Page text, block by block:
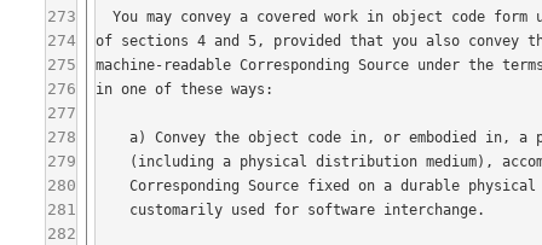
273
274
275
276
277
278
279
280
281
282